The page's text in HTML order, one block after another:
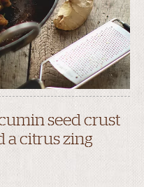
seed crust
a citrus zing